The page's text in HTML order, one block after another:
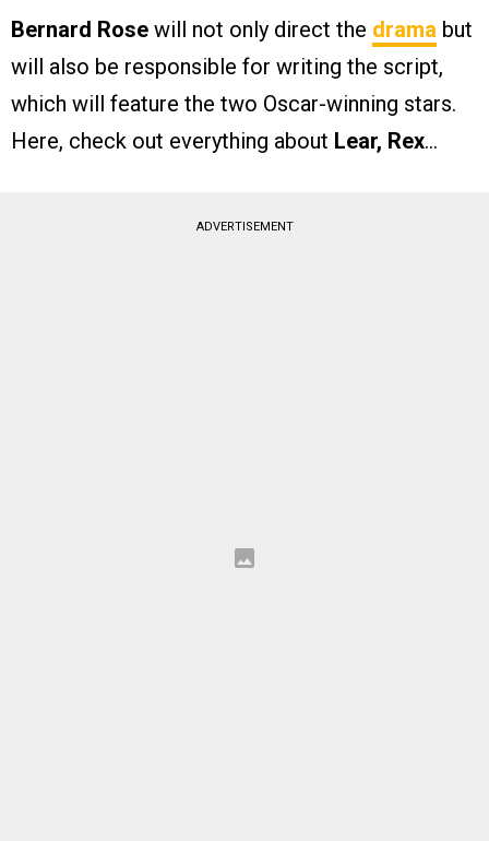
Bernard Rose will not only direct the drama but
will also be responsible for writing the script,
which will feature the two Oscar-winning stars.
Here, check out everything about Lear, Rex…
ADVERTISEMENT